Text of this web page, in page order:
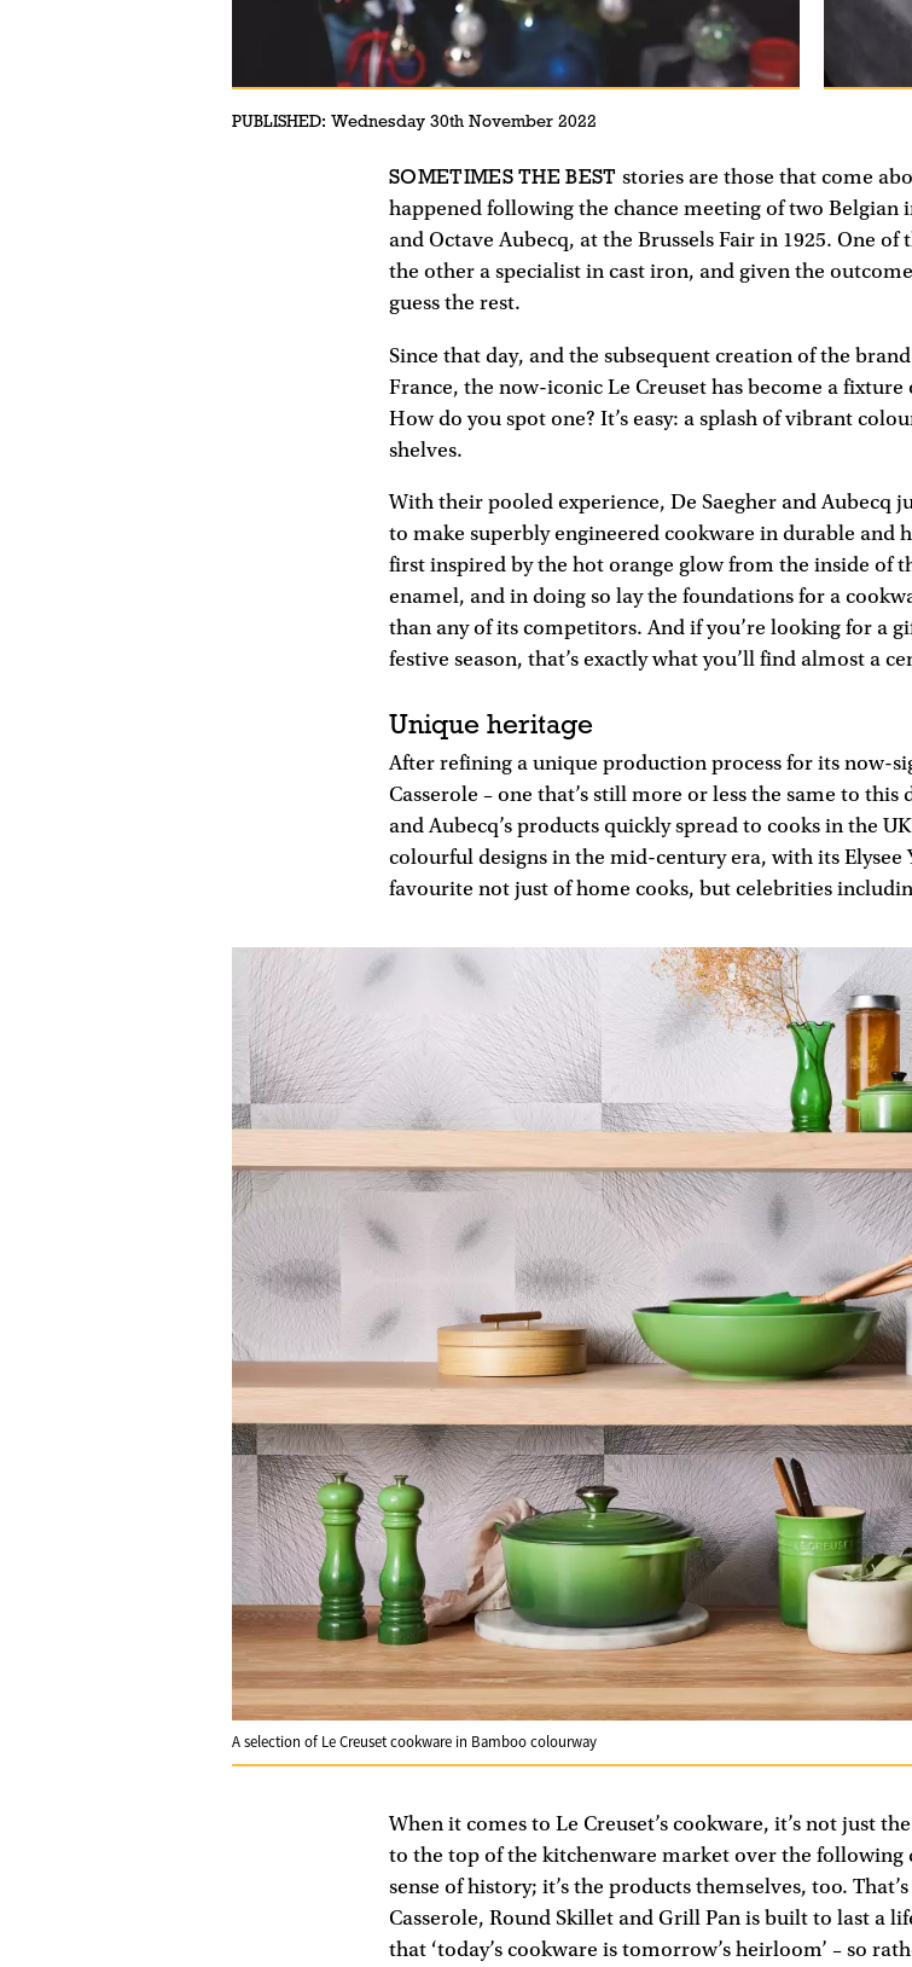
PUBLISHED: Wednesday 30th November 2022
SOMETIMES THE BEST stories are those that come
happened following the chance meeting of two Belgian
and Octave Aubecq, at the Brussels Fair in 1925. One
the other a specialist in cast iron, and given the
guess the rest.
Since that day, and the subsequent creation of the
France, the now-iconic Le Creuset has become a
How do you spot one? It’s easy: a splash of vibrant
shelves.
With their pooled experience, De Saegher and Aubecq
to make superbly engineered cookware in durable and
first inspired by the hot orange glow from the inside of
enamel, and in doing so lay the foundations for a
than any of its competitors. And if you’re looking for a
festive season, that’s exactly what you’ll find almost a
Unique heritage
After refining a unique production process for its now-
Casserole – one that’s still more or less the same to
and Aubecq’s products quickly spread to cooks in the
colourful designs in the mid-century era, with its Elysee
favourite not just of home cooks, but celebrities
A selection of Le Creuset cookware in Bamboo colourway
When it comes to Le Creuset’s cookware, it’s not just
to the top of the kitchenware market over the following
sense of history; it’s the products themselves, too.
Casserole, Round Skillet and Grill Pan is built to last a
that ‘today’s cookware is tomorrow’s heirloom’ – so